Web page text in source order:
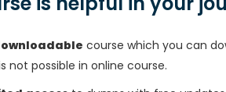
course which you can
not possible in online course.